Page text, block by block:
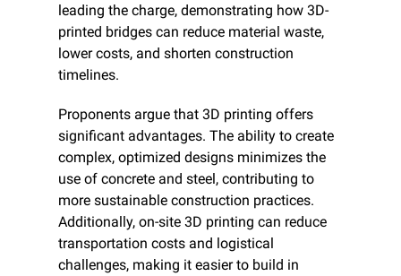
leading the charge, demonstrating how 3D-
printed bridges can reduce material waste,
lower costs, and shorten construction
timelines.
Proponents argue that 3D printing offers
significant advantages. The ability to create
complex, optimized designs minimizes the
use of concrete and steel, contributing to
more sustainable construction practices.
Additionally, on-site 3D printing can reduce
transportation costs and logistical
challenges, making it easier to build in